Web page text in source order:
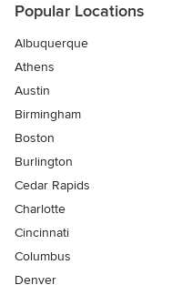
Popular Locations
Albuquerque
Athens
Austin
Birmingham
Boston
Burlington
Cedar Rapids
Charlotte
Cincinnati
Columbus
Denver